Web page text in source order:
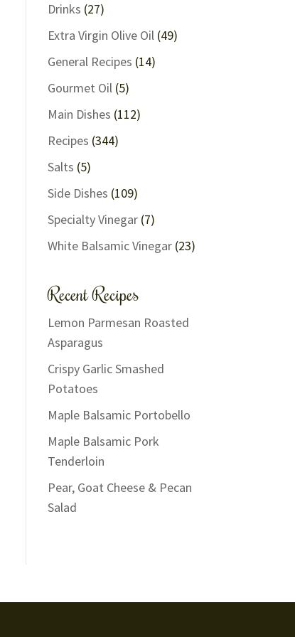
Drinks (27)
Extra Virgin Olive Oil(49)
General Recipes (14)
Gourmet Oil(5)
Main Dishes (112)
Recipes (344)
Salts (5)
Side Dishes (109)
Specialty Vinegar(7)
White Balsamic Vinegar(23)
Recent Recipes
Lemon Parmesan Roasted
Asparagus
Crispy Garlic Smashed
Potatoes
Maple Balsamic Portobello
Maple Balsamic Pork
Tenderloin
Pear, Goat Cheese & Pecan
Salad